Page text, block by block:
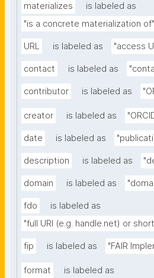
materializes
is labeled as
"is a concrete materialization of"
URL is labeled as "access
contact is labeled as
contributor is labeled as
creator is labeled as
date is labeled as
description is labeled as
domain is labeled as
fdo
is labeled as
"full URI (e.g. handle.net) or
fip is labeled as "FAIR
format
is labeled as